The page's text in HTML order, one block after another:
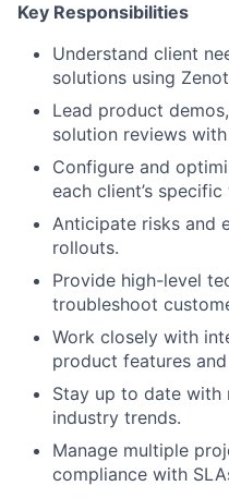
Key Responsibilities
Understand client
solutions using
Lead product
solution reviews
Configure and
each client’s
Anticipate risks and
rollouts.
Provide high-level
troubleshoot
Work closely with
product features
Stay up to date with
industry trends.
Manage multiple
compliance with